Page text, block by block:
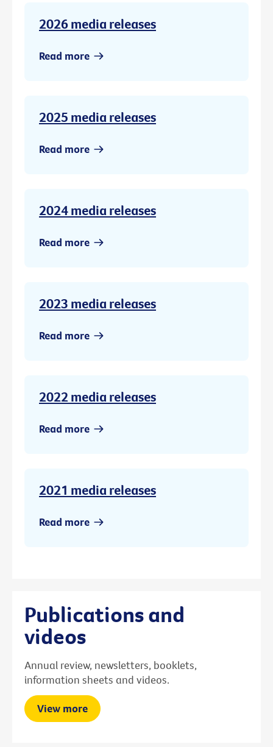
2026 media releases
Read more
2025 media releases
Read more
2024 media releases
Read more
2023 media releases
Read more
2022 media releases
Read more
2021 media releases
Read more
Publications and
videos
Annual review, newsletters, booklets,
information sheets and videos.
View more